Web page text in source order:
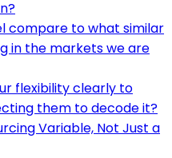
compare to what similar
in the markets we are
flexibility clearly to
them to decode it?
Variable, Not Just a